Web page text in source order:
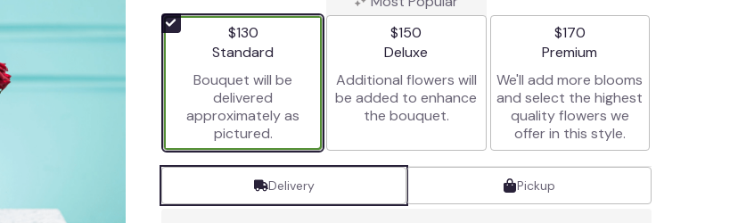
of
based
Read
by
$130
Arrangement size
Standard
Bouquet will be
delivered
approximately as
pictured.
$150
Arrangement size
Deluxe
Additional flowers will
be added to enhance
the bouquet.
$170
Arrangement size
Premium
We'll add more blooms
and select the highest
quality flowers we
offer in this style.
Delivery Pickup